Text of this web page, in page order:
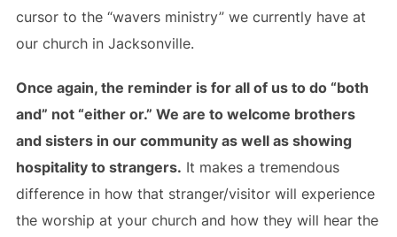
cursor to the “wavers ministry” we currently have at
our church in Jacksonville.
Once again, the reminder is for all of us to do “both
and” not “either or.” We are to welcome brothers
and sisters in our community as well as showing
hospitality to strangers. It makes a tremendous
difference in how that stranger/visitor will experience
the worship at your church and how they will hear the